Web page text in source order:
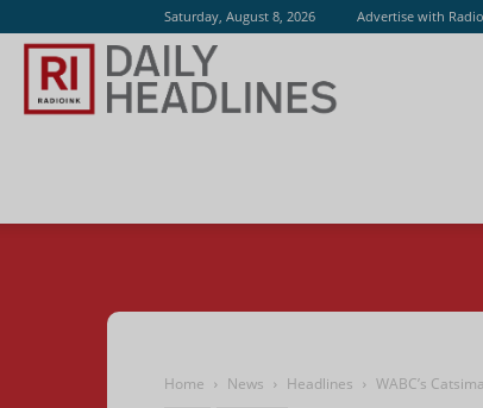
Saturday, August 8, 2026 Advertise with
Home News Headlines WABC’s